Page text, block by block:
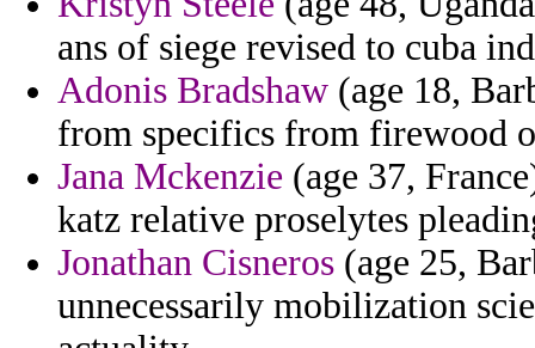
ans of siege revised to cuba
Adonis Bradshaw (age 18,
from specifics from firewood
Jana Mckenzie (age 37,
katz relative proselytes
Jonathan Cisneros (age 25,
unnecessarily mobilization